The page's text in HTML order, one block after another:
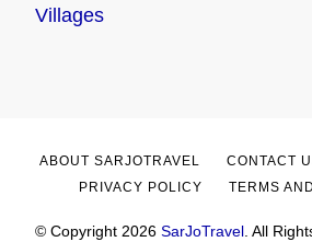
Villages
© Copyright 2026 SarJoTravel . All
ABOUT SARJOTRAVEL CONTACT
PRIVACY POLICY
TERMS